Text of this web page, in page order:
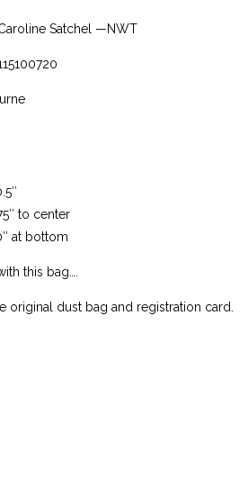
Satchel —NWT
to center
at bottom
this bag….
original dust bag and registration card.